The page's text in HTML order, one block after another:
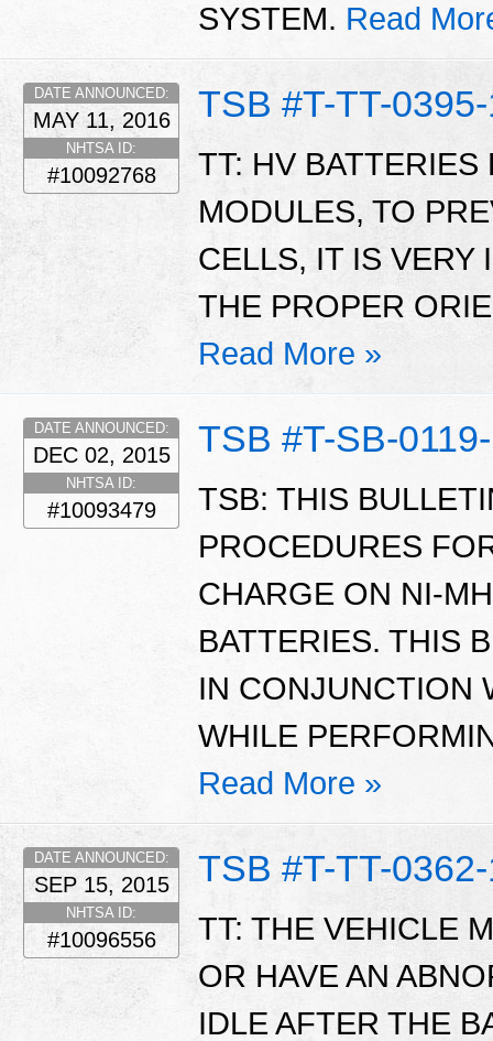
SYSTEM. Read
TSB #T-TT-
DATE ANNOUNCED:
MAY 11, 2016
NHTSA ID:
#10092768
TT: HV
MODULES, TO
CELLS, IT IS VERY
THE PROPER
Read More »
TSB #T-SB-
DATE ANNOUNCED:
DEC 02, 2015
NHTSA ID:
#10093479
TSB: THIS
PROCEDURES
CHARGE ON NI-
BATTERIES. THIS
IN CONJUNCTION
WHILE
Read More »
TSB #T-TT-
DATE ANNOUNCED:
SEP 15, 2015
NHTSA ID:
#10096556
TT: THE VEHICLE
OR HAVE AN
IDLE AFTER THE